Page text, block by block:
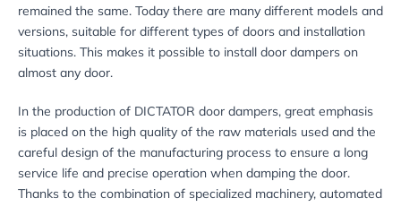
remained the same. Today there are many different models and
versions, suitable for different types of doors and installation
situations. This makes it possible to install door dampers on
almost any door.
In the production of DICTATOR door dampers, great emphasis
is placed on the high quality of the raw materials used and the
careful design of the manufacturing process to ensure a long
service life and precise operation when damping the door.
Thanks to the combination of specialized machinery, automated